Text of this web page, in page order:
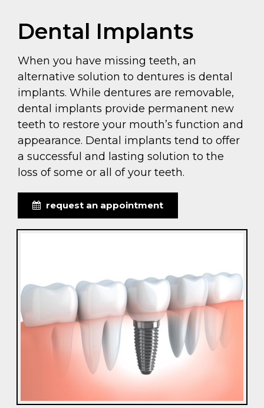
Dental Implants
When you have missing teeth, an
alternative solution to dentures is dental
implants. While dentures are removable,
dental implants provide permanent new
teeth to restore your mouth’s function and
appearance. Dental implants tend to offer
a successful and lasting solution to the
loss of some or all of your teeth.
request an appointment